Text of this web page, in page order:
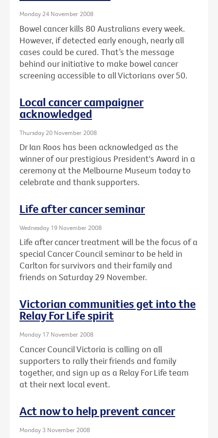
Monday 24 November 2008
Bowel cancer kills 80 Australians every week.
However, if detected early enough, nearly all
cases could be cured. That’s the message
behind our initiative to make bowel cancer
screening accessible to all Victorians over 50.
Local cancer campaigner
acknowledged
Thursday 20 November 2008
Dr Ian Roos has been acknowledged as the
winner of our prestigious President's Award in a
ceremony at the Melbourne Museum today to
celebrate and thank supporters.
Life after cancer seminar
Wednesday 19 November 2008
Life after cancer treatment will be the focus of a
special Cancer Council seminar to be held in
Carlton for survivors and their family and
friends on Saturday 29 November.
Victorian communities get into the
Relay For Life spirit
Monday 17 November 2008
Cancer Council Victoria is calling on all
supporters to rally their friends and family
together, and sign up as a Relay For Life team
at their next local event.
Act now to help prevent cancer
Monday 3 November 2008